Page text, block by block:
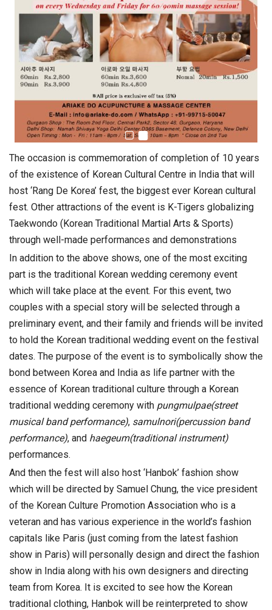
The occasion is commemoration of completion of 10 years
of the existence of Korean Cultural Centre in India that will
host ‘Rang De Korea’ fest, the biggest ever Korean cultural
fest. Other attractions of the event is K-Tigers globalizing
Taekwondo (Korean Traditional Martial Arts & Sports)
through well-made performances and demonstrations
In addition to the above shows, one of the most exciting
part is the traditional Korean wedding ceremony event
which will take place at the event. For this event, two
couples with a special story will be selected through a
preliminary event, and their family and friends will be invited
to hold the Korean traditional wedding event on the festival
dates. The purpose of the event is to symbolically show the
bond between Korea and India as life partner with the
essence of Korean traditional culture through a Korean
traditional wedding ceremony with pungmulpae(street
musical band performance), samulnori(percussion band
performance), and haegeum(traditional instrument)
performances.
And then the fest will also host ‘Hanbok’ fashion show
which will be directed by Samuel Chung, the vice president
of the Korean Culture Promotion Association who is a
veteran and has various experience in the world’s fashion
capitals like Paris (just coming from the latest fashion
show in Paris) will personally design and direct the fashion
show in India along with his own designers and directing
team from Korea. It is excited to see how the Korean
traditional clothing, Hanbok will be reinterpreted to show